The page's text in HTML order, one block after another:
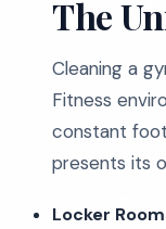
The
Cleaning a
Fitness
constant
presents its
Locker